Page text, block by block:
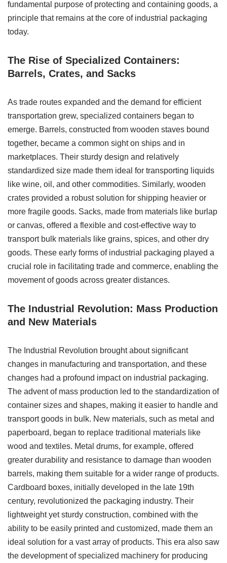
fundamental purpose of protecting and containing goods, a
principle that remains at the core of industrial packaging
today.
The Rise of Specialized Containers:
Barrels, Crates, and Sacks
As trade routes expanded and the demand for efficient
transportation grew, specialized containers began to
emerge. Barrels, constructed from wooden staves bound
together, became a common sight on ships and in
marketplaces. Their sturdy design and relatively
standardized size made them ideal for transporting liquids
like wine, oil, and other commodities. Similarly, wooden
crates provided a robust solution for shipping heavier or
more fragile goods. Sacks, made from materials like burlap
or canvas, offered a flexible and cost-effective way to
transport bulk materials like grains, spices, and other dry
goods. These early forms of industrial packaging played a
crucial role in facilitating trade and commerce, enabling the
movement of goods across greater distances.
The Industrial Revolution: Mass Production
and New Materials
The Industrial Revolution brought about significant
changes in manufacturing and transportation, and these
changes had a profound impact on industrial packaging.
The advent of mass production led to the standardization of
container sizes and shapes, making it easier to handle and
transport goods in bulk. New materials, such as metal and
paperboard, began to replace traditional materials like
wood and textiles. Metal drums, for example, offered
greater durability and resistance to damage than wooden
barrels, making them suitable for a wider range of products.
Cardboard boxes, initially developed in the late 19th
century, revolutionized the packaging industry. Their
lightweight yet sturdy construction, combined with the
ability to be easily printed and customized, made them an
ideal solution for a vast array of products. This era also saw
the development of specialized machinery for producing